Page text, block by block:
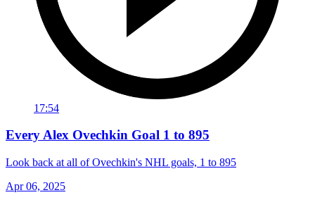
17:54
Every Alex Ovechkin Goal 1 to 895
Look back at all of Ovechkin's NHL goals, 1 to 895
Apr 06, 2025